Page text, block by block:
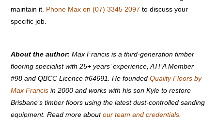
maintain it. Phone Max on (07) 3345 2097 to discuss your
specific job.
About the author: Max Francis is a third-generation timber
flooring specialist with 25+ years’ experience, ATFA Member
#98 and QBCC Licence #64691. He foundedQuality Floors by
Max Francis in 2000 and works with his son Kyle to restore
Brisbane’s timber floors using the latest dust-controlled sanding
equipment. Read more aboutour team and credentials